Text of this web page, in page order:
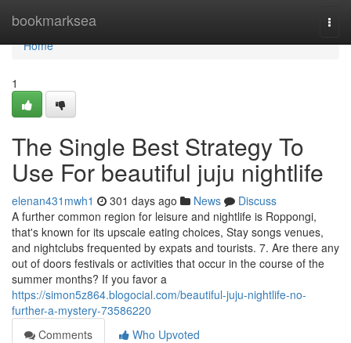
bookmarksea
Home
Home
1
The Single Best Strategy To
Use For beautiful juju nightlife
elenan431mwh1 301 days ago News
Discuss
A further common region for leisure and nightlife is Roppongi,
that's known for its upscale eating choices, Stay songs venues,
and nightclubs frequented by expats and tourists. 7. Are there any
out of doors festivals or activities that occur in the course of the
summer months? If you favor a
https://simon5z864.blogocial.com/beautiful-juju-nightlife-no-
further-a-mystery-73586220
Comments
Who Upvoted